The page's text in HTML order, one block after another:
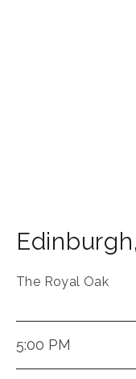
Edinburgh,
The Royal Oak
5:00 PM